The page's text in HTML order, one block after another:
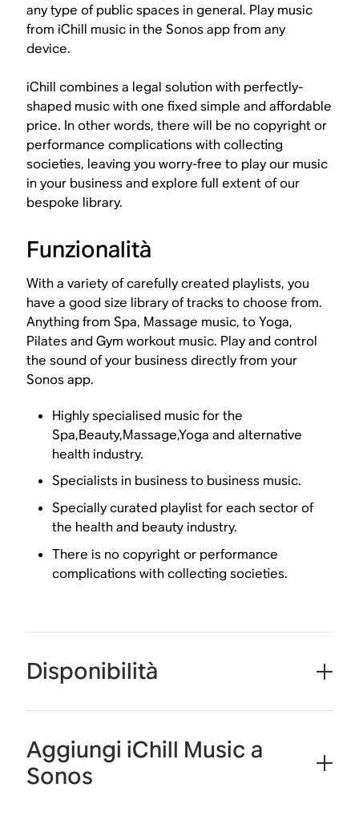
any type of public spaces in general. Play music
from iChill music in the Sonos app from any
device.
iChill combines a legal solution with perfectly-
shaped music with one fixed simple and affordable
price. In other words, there will be no copyright or
performance complications with collecting
societies, leaving you worry-free to play our music
in your business and explore full extent of our
bespoke library.
Funzionalità
With a variety of carefully created playlists, you
have a good size library of tracks to choose from.
Anything from Spa, Massage music, to Yoga,
Pilates and Gym workout music. Play and control
the sound of your business directly from your
Sonos app.
Highly specialised music for the
Spa,Beauty,Massage,Yoga and alternative
health industry.
Specialists in business to business music.
Specially curated playlist for each sector of
the health and beauty industry.
There is no copyright or performance
complications with collecting societies.
Disponibilità
Aggiungi iChill Music a
Sonos